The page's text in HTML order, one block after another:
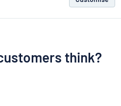
think?